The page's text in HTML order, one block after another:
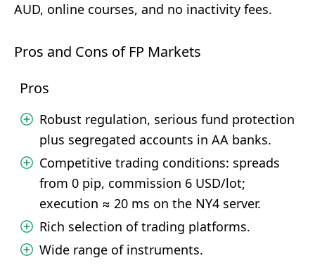
AUD, online courses, and no inactivity fees.
Pros and Cons of FP Markets
Pros
Robust regulation, serious fund protection
plus segregated accounts in AA banks.
Competitive trading conditions: spreads
from 0 pip, commission 6 USD/lot;
execution ≈ 20 ms on the NY4 server.
Rich selection of trading platforms.
Wide range of instruments.